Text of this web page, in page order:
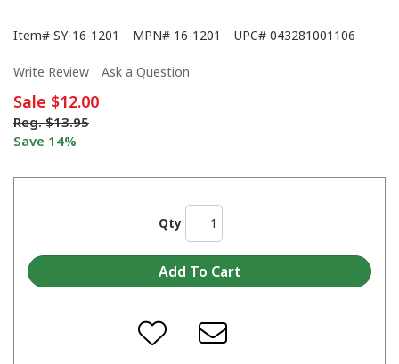
Item# SY-16-1201 MPN# 16-1201 UPC# 043281001106
Write Review Ask a Question
Sale $12.00
Reg. $13.95
Save 14%
Qty